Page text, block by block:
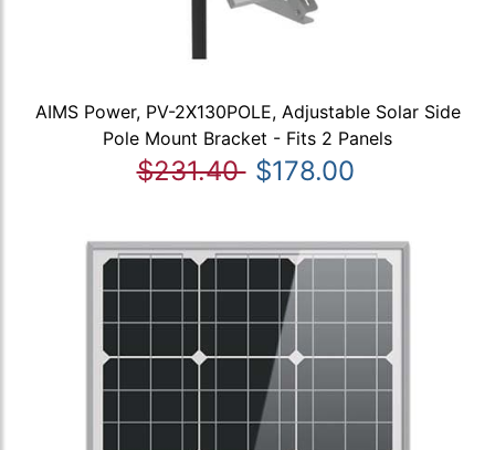
AIMS Power, PV-2X130POLE, Adjustable Solar Side
Pole Mount Bracket - Fits 2 Panels
$231.40 $178.00